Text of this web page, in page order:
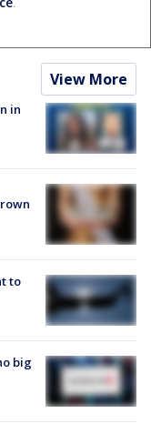
View More
in
to
big